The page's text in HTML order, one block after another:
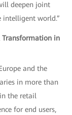
deepen joint
world.”
in
and the
in more than
the retail
for end users,